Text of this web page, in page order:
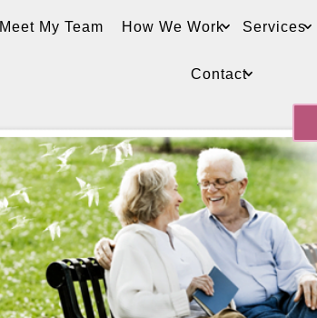
Meet My Team How We Work Services
Contact